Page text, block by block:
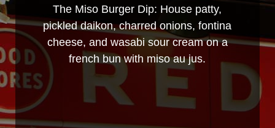
The Miso Burger Dip: House patty,
pickled daikon, charred onions, fontina
cheese, and wasabi sour cream on a
french bun with miso au jus.